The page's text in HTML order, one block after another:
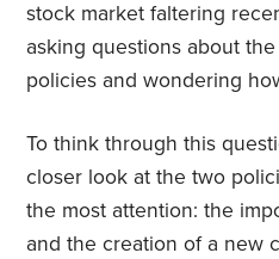
stock market faltering
asking questions about
policies and wondering
To think through this
closer look at the two
the most attention: the
and the creation of a new